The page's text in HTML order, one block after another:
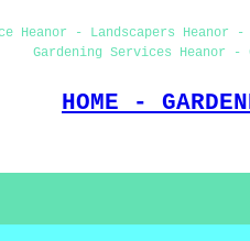
Heanor - Landscapers
Gardening Services Heanor -
HOME -